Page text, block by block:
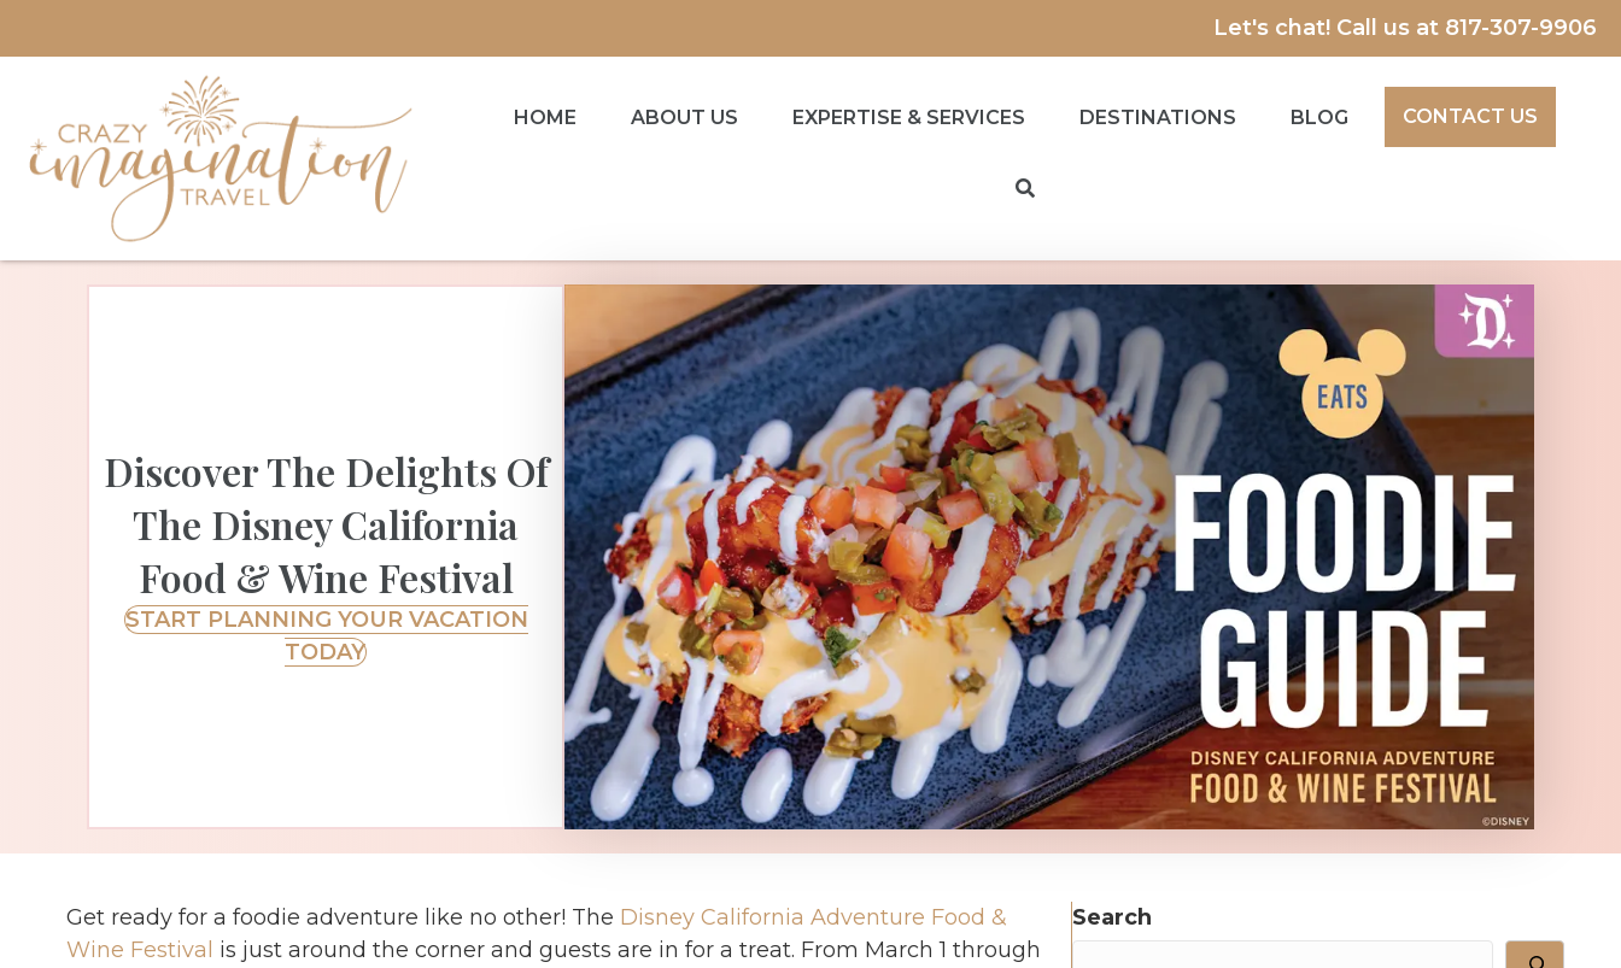
Let's chat! Call us at 817-307-9906
HOME ABOUT US EXPERTISE & SERVICES DESTINATIONS BLOG CONTACT US
Discover The Delights Of
The Disney California
Food & Wine Festival
START PLANNING YOUR VACATION
TODAY
Get ready for a foodie adventure like no other! The Disney California Adventure Food &
Wine Festival is just around the corner and guests are in for a treat. From March 1 through
Search